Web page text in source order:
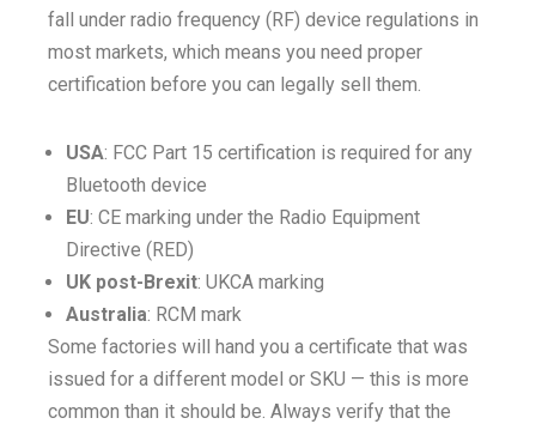
fall under radio frequency (RF) device regulations in
most markets, which means you need proper
certification before you can legally sell them.
USA: FCC Part 15 certification is required for any
Bluetooth device
EU: CE marking under the Radio Equipment
Directive (RED)
UK post-Brexit: UKCA marking
Australia: RCM mark
Some factories will hand you a certificate that was
issued for a different model or SKU — this is more
common than it should be. Always verify that the